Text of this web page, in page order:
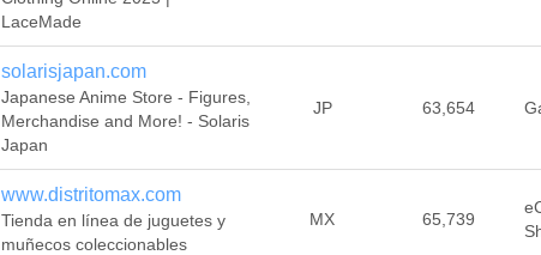
LaceMade
solarisjapan.com
Japanese Anime Store - Figures,
Merchandise and More! - Solaris
Japan
JP 63,654
www.distritomax.com
Tienda en línea de juguetes y
muñecos coleccionables
MX 65,739